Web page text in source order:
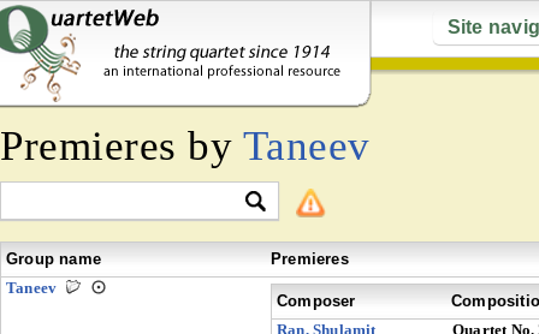
Site
Premieres by Taneev
Group name
Premieres
Taneev
Composer
Ran, Shulamit
Quartet No.